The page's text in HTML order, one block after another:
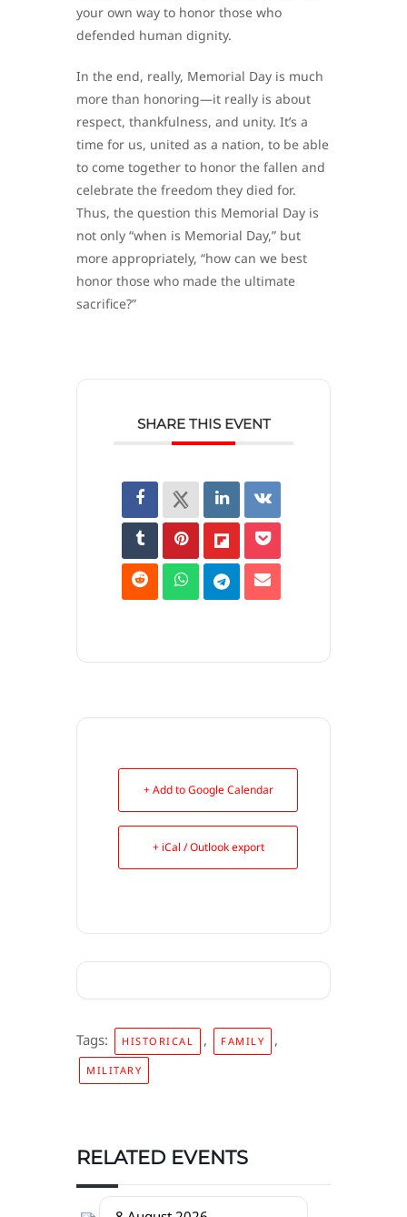
your own way to honor those who
defended human dignity.
In the end, really, Memorial Day is much
more than honoring—it really is about
respect, thankfulness, and unity. It’s a
time for us, united as a nation, to be able
to come together to honor the fallen and
celebrate the freedom they died for.
Thus, the question this Memorial Day is
not only “when is Memorial Day,” but
more appropriately, “how can we best
honor those who made the ultimate
sacrifice?”
SHARE THIS EVENT
+ Add to Google Calendar
+ iCal / Outlook export
Tags: HISTORICAL , FAMILY ,
MILITARY
RELATED EVENTS